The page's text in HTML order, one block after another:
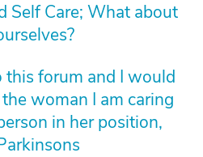
Self Care; What about
this forum and I would
woman I am caring
in her position,